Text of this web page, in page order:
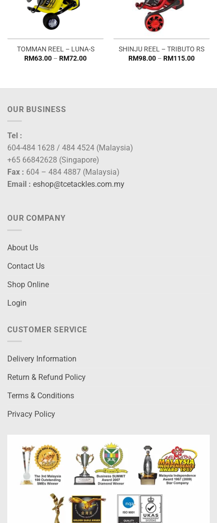
TOMMAN REEL – LUNA-S
RM63.00 – RM72.00Price
SHINJU REEL – TRIBUTO RS
RM98.00 – RM115.00Price
OUR BUSINESS
Tel :
604-484 1628 / 484 4524 (Malaysia)
+65 66842628 (Singapore)
Fax : 604 – 484 4887 (Malaysia)
Email : eshop@tcetackles.com.my
OUR COMPANY
About Us
Contact Us
Shop Online
Login
CUSTOMER SERVICE
Delivery Information
Return & Refund Policy
Terms & Conditions
Privacy Policy